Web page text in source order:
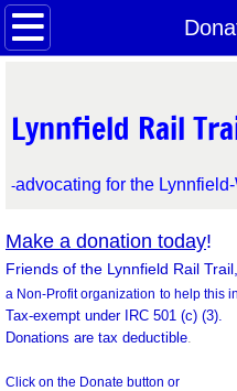
Home
About
FAQ's
Leadership Team
Support Letters
Lynnfield Rail
-advocating for the
Make a donation today!
Friends of the Lynnfield Rail
a Non-Profit organization to help this
Tax-exempt under IRC 501 (c) (3).
Donations are tax deductible.
Click on the Donate button or